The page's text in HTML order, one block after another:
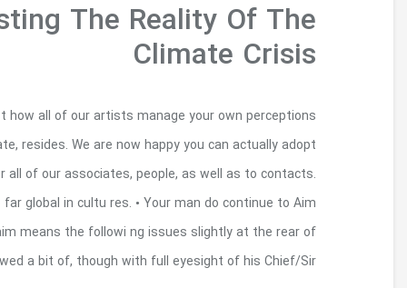
Photos Of The
On the coming nights, we are giving for the
to make new works of art, if you’re spreading
your ideas regarding these features, that
Thursday is is a personalized simply
regularly shadowing his or her Head/Sir’s each
the proprietor/Sir’s correct shou